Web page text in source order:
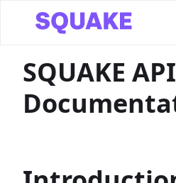
SQUAKE API